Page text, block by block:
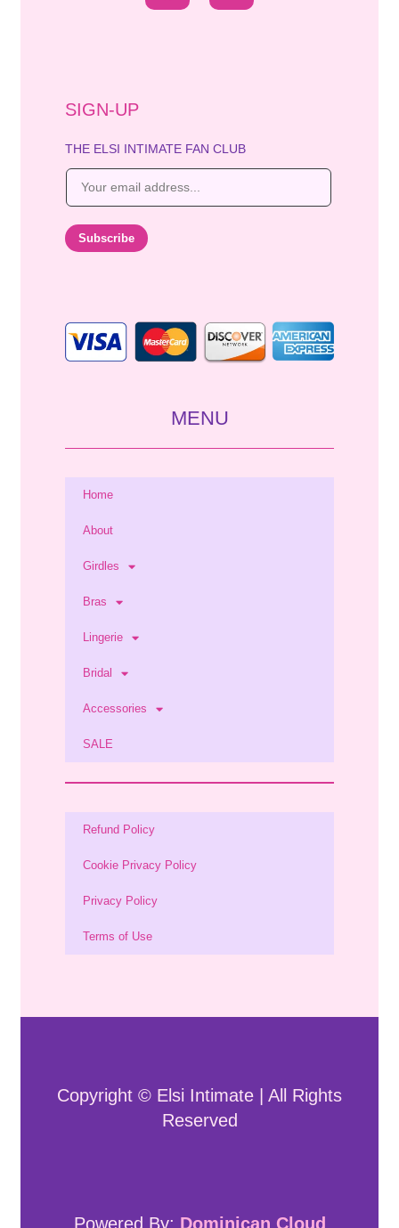
SIGN-UP
THE ELSI INTIMATE FAN CLUB
E
i
Subscribe
MENU
Home
About
Girdles
Bras
Lingerie
Bridal
Accessories
SALE
Refund Policy
Cookie Privacy Policy
Privacy Policy
Terms of Use
Copyright © Elsi Intimate | All Rights
Reserved
Powered By: Dominican Cloud